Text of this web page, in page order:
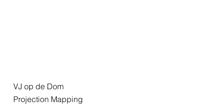
VJ op de Dom
Projection Mapping